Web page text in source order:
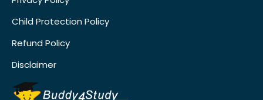
Child Protection Policy
Refund Policy
Disclaimer